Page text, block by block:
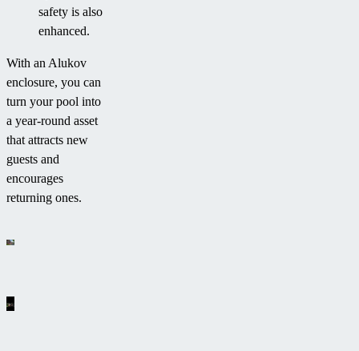
safety is also
enhanced.
With an Alukov
enclosure, you can
turn your pool into
a year-round asset
that attracts new
guests and
encourages
returning ones.